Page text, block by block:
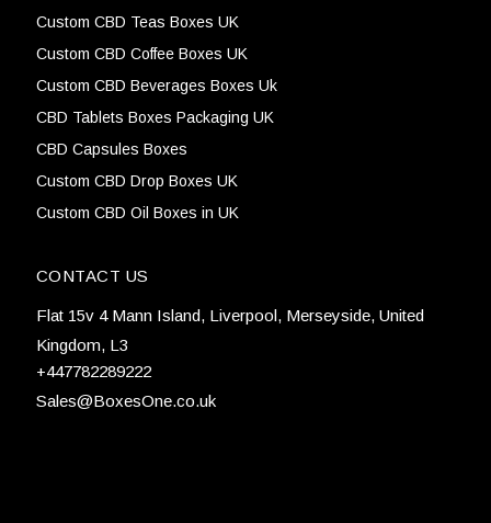
Custom CBD Teas Boxes UK
Custom CBD Coffee Boxes UK
Custom CBD Beverages Boxes Uk
CBD Tablets Boxes Packaging UK
CBD Capsules Boxes
Custom CBD Drop Boxes UK
Custom CBD Oil Boxes in UK
CONTACT US
Flat 15v 4 Mann Island, Liverpool, Merseyside, United
Kingdom, L3
+447782289222
Sales@BoxesOne.co.uk